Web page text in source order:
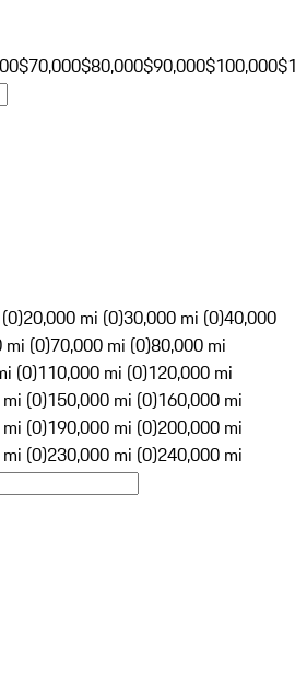
$70,000$80,000$90,000$100,000
20,000 mi (0)30,000 mi (0)40,000
mi (0)70,000 mi (0)80,000 mi
(0)110,000 mi (0)120,000 mi
(0)150,000 mi (0)160,000 mi
(0)190,000 mi (0)200,000 mi
(0)230,000 mi (0)240,000 mi